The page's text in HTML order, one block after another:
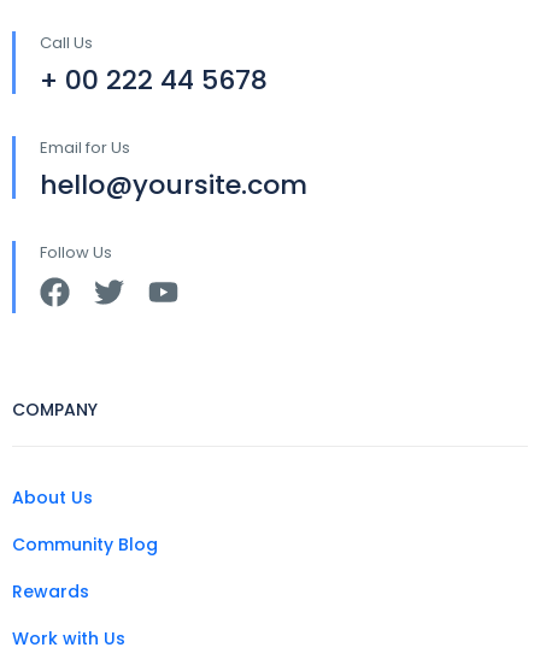
Call Us
+ 00 222 44 5678
Email for Us
hello@yoursite.com
Follow Us
COMPANY
About Us
Community Blog
Rewards
Work with Us